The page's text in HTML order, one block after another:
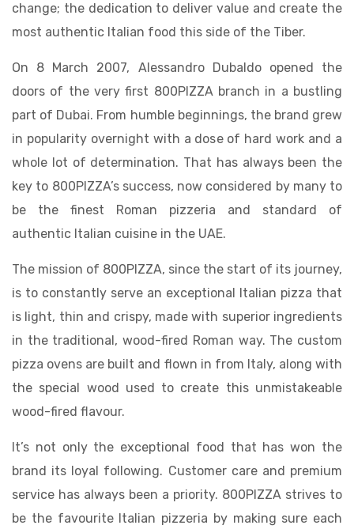
change; the dedication to deliver value and create the
most authentic Italian food this side of the Tiber.
On 8 March 2007, Alessandro Dubaldo opened the
doors of the very first 800PIZZA branch in a bustling
part of Dubai. From humble beginnings, the brand grew
in popularity overnight with a dose of hard work and a
whole lot of determination. That has always been the
key to 800PIZZA’s success, now considered by many to
be the finest Roman pizzeria and standard of
authentic Italian cuisine in the UAE.
The mission of 800PIZZA, since the start of its journey,
is to constantly serve an exceptional Italian pizza that
is light, thin and crispy, made with superior ingredients
in the traditional, wood-fired Roman way. The custom
pizza ovens are built and flown in from Italy, along with
the special wood used to create this unmistakeable
wood-fired flavour.
It’s not only the exceptional food that has won the
brand its loyal following. Customer care and premium
service has always been a priority. 800PIZZA strives to
be the favourite Italian pizzeria by making sure each